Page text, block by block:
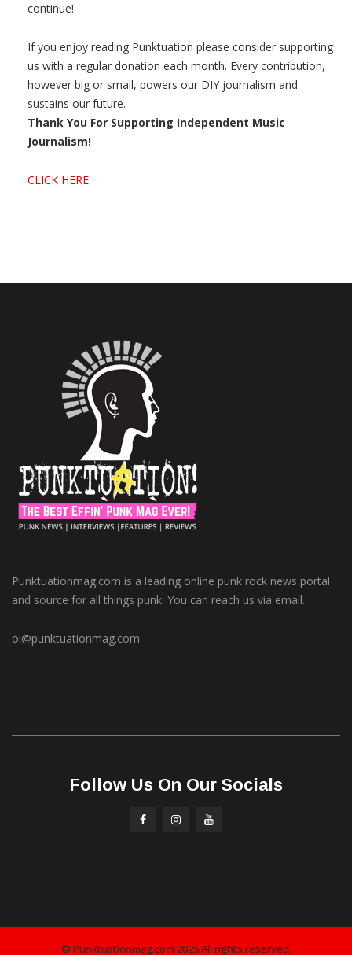
continue!
If you enjoy reading Punktuation please consider supporting
us with a regular donation each month. Every contribution,
however big or small, powers our DIY journalism and
sustains our future.
Thank You For Supporting Independent Music
Journalism!
CLICK HERE
Punktuationmag.com is a leading online punk rock news portal
and source for all things punk. You can reach us via email.
oi@punktuationmag.com
Follow Us On Our Socials
© Punktuationmag.com 2025 All rights reserved.